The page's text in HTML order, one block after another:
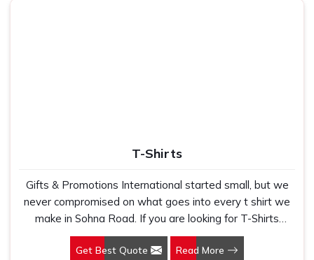
T-Shirts
Gifts & Promotions International started small, but we
never compromised on what goes into every t shirt we
make in Sohna Road. If you are looking for T-Shirts
Manufacturers in Sohna Road, despite being based in
New Delhi, we have spent years understanding exactly
Get Best Quote Read More